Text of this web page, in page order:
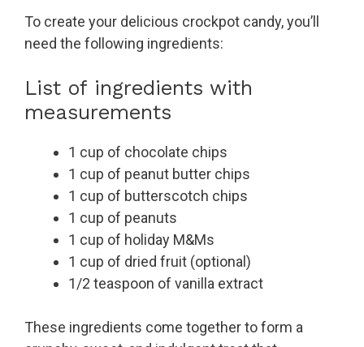
To create your delicious crockpot candy, you’ll
need the following ingredients:
List of ingredients with
measurements
1 cup of chocolate chips
1 cup of peanut butter chips
1 cup of butterscotch chips
1 cup of peanuts
1 cup of holiday M&Ms
1 cup of dried fruit (optional)
1/2 teaspoon of vanilla extract
These ingredients come together to form a